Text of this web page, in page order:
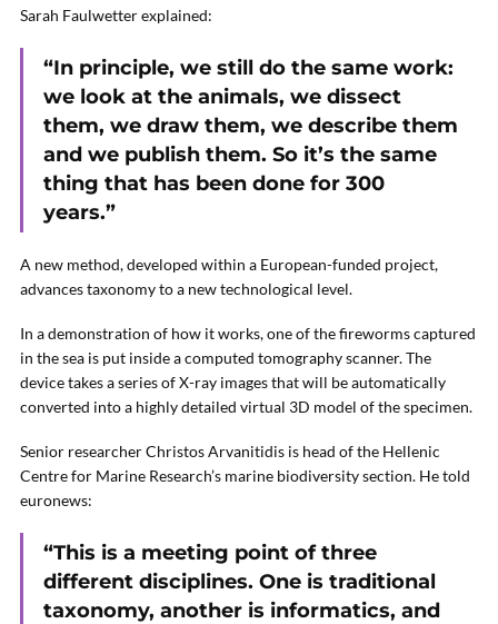
Sarah Faulwetter explained:
“In principle, we still do the same work:
we look at the animals, we dissect
them, we draw them, we describe them
and we publish them. So it’s the same
thing that has been done for 300
years.”
A new method, developed within a European-funded project,
advances taxonomy to a new technological level.
In a demonstration of how it works, one of the fireworms captured
in the sea is put inside a computed tomography scanner. The
device takes a series of X-ray images that will be automatically
converted into a highly detailed virtual 3D model of the specimen.
Senior researcher Christos Arvanitidis is head of the Hellenic
Centre for Marine Research’s marine biodiversity section. He told
euronews:
“This is a meeting point of three
different disciplines. One is traditional
taxonomy, another is informatics, and